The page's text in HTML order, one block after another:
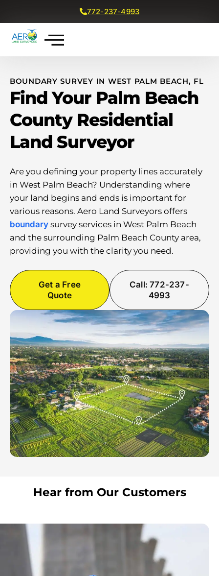
772-237-4993
BOUNDARY SURVEY IN WEST PALM BEACH, FL
Find Your Palm Beach
County Residential
Land Surveyor
Are you defining your property lines accurately
in West Palm Beach? Understanding where
your land begins and ends is important for
various reasons. Aero Land Surveyors offers
boundary survey services in West Palm Beach
and the surrounding Palm Beach County area,
providing you with the clarity you need.
Get a Free
Quote
Call: 772-237-
4993
Hear from Our Customers